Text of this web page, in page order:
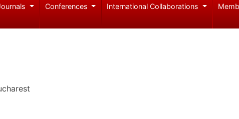
Conferences International Collaborations